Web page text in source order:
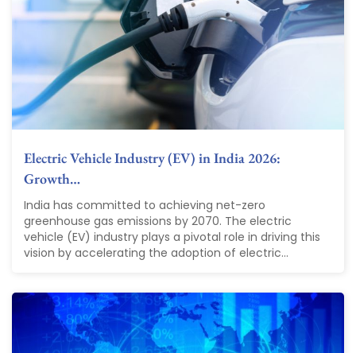
Electric Vehicle Industry (EV) in India 2026:
Growth…
India has committed to achieving net-zero
greenhouse gas emissions by 2070. The electric
vehicle (EV) industry plays a pivotal role in driving this
vision by accelerating the adoption of electric...